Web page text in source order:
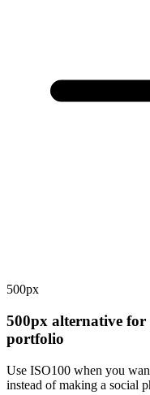
500px
500px alternative
portfolio
Use ISO100 when you
instead of making a social